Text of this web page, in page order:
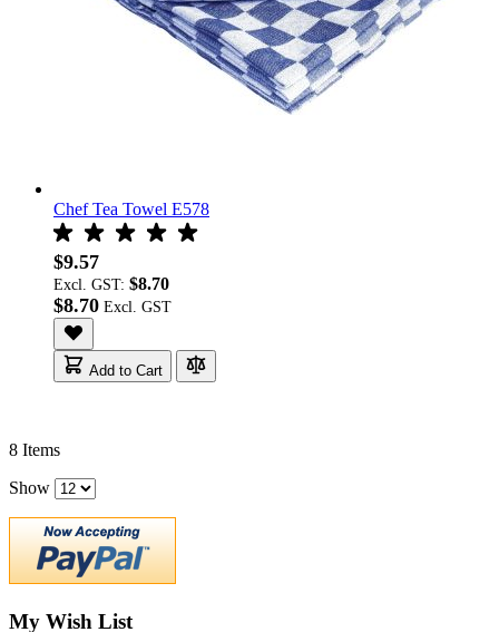
Chef Tea Towel E578
$9.57
Excl. GST: $8.70
$8.70
Add to Cart
8 Items
Show
My Wish List